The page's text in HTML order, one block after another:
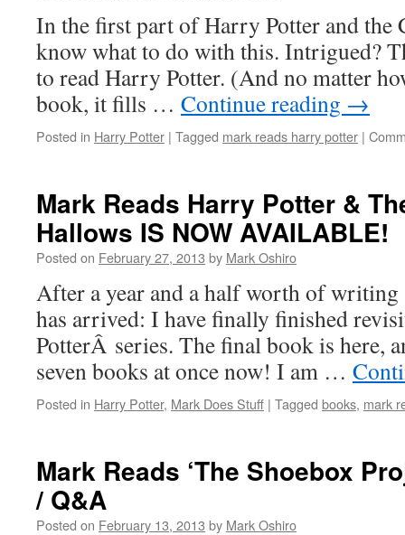
In the first part of Harry Potter and the
know what to do with this. Intrigued?
to read Harry Potter. (And no matter
book, it fills … Continue reading →
Posted in Harry Potter | Tagged mark reads harry potter |
Mark Reads Harry Potter &
Hallows IS NOW AVAILABLE!
Posted on February 27, 2013 by Mark Oshiro
After a year and a half worth of writing
has arrived: I have finally finished
PotterÂ series. The final book is here,
seven books at once now! I am …
Posted in Harry Potter, Mark Does Stuff | Tagged books, mark
Mark Reads ‘The Shoebox
/ Q&A
Posted on February 13, 2013 by Mark Oshiro